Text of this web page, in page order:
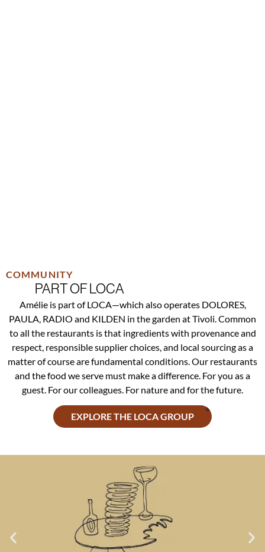
COMMUNITY
PART OF LOCA
Amélie is part of LOCA—which also operates DOLORES,
PAULA, RADIO and KILDEN in the garden at Tivoli. Common
to all the restaurants is that ingredients with provenance and
respect, responsible supplier choices, and local sourcing as a
matter of course are fundamental conditions. Our restaurants
and the food we serve must make a difference. For you as a
guest. For our colleagues. For nature and for the future.
EXPLORE THE LOCA GROUP
LOCA GOAL NO. 1: